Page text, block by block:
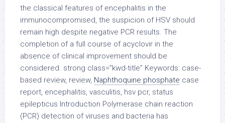
the classical features of encephalitis in the
immunocompromised, the suspicion of HSV should
remain high despite negative PCR results. The
completion of a full course of acyclovir in the
absence of clinical improvement should be
considered. strong class=”kwd-title” Keywords: case-
based review, review, Naphthoquine phosphate case
report, encephalitis, vasculitis, hsv pcr, status
epilepticus Introduction Polymerase chain reaction
(PCR) detection of viruses and bacteria has